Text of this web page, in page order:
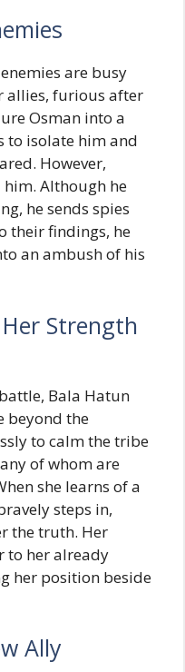
are busy
allies, furious after
Osman into a
to isolate him and
However,
him. Although he
he sends spies
their findings, he
an ambush of his
Strength
Bala Hatun
beyond the
to calm the tribe
of whom are
she learns of a
steps in,
the truth. Her
to her already
her position beside
Ally